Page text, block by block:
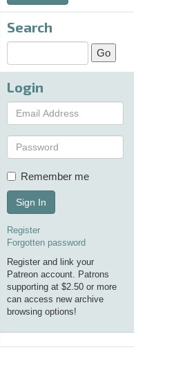
Search
Login
Remember me
Sign In
Register
Forgotten password
Register and link your
Patreon account. Patrons
supporting at $2.50 or more
can access new archive
browsing options!